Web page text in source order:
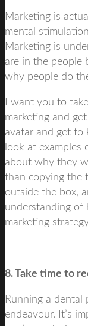
Marketing is
mental
Marketing is
are in the people
why people do
I want you to
marketing and
avatar and get to
look at examples
about why they
than copying the
outside the box,
understanding of
marketing
8. Take time to
Running a dental
endeavour. It’s